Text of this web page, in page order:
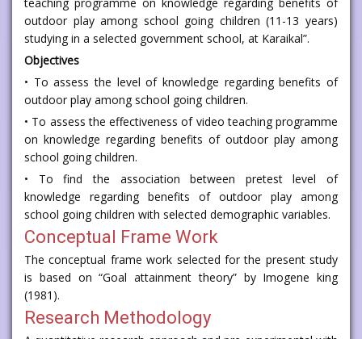
outdoor play among school going children (11-13 years)
studying in a selected government school, at Karaikal”.
Objectives
• To assess the level of knowledge regarding benefits of
outdoor play among school going children.
• To assess the effectiveness of video teaching programme
on knowledge regarding benefits of outdoor play among
school going children.
• To find the association between pretest level of
knowledge regarding benefits of outdoor play among
school going children with selected demographic variables.
Conceptual Frame Work
The conceptual frame work selected for the present study
is based on “Goal attainment theory” by Imogene king
(1981).
Research Methodology